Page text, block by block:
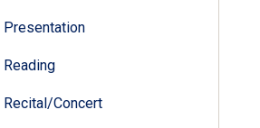
Presentation
Reading
Recital/Concert